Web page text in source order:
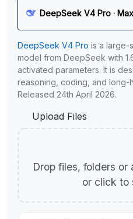
DeepSeek V4 Pro · Max
DeepSeek V4 Pro is a large-
model from DeepSeek with
activated parameters. It is
reasoning, coding, and long-
Released 24th April 2026.
Upload Files
Drop files, folders
or click to